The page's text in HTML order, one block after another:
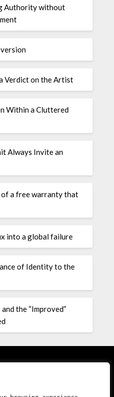
Authority without
Verdict on the Artist
Within a Cluttered
Always Invite an
a free warranty that
into a global failure
of Identity to the
the “Improved”